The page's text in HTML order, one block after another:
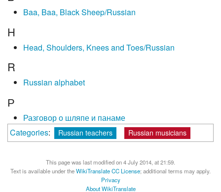
Baa, Baa, Black Sheep/Russian
H
Head, Shoulders, Knees and Toes/Russian
R
Russian alphabet
Р
Разговор о шляпе и панаме
Categories: Russian teachers Russian musicians
This page was last modified on 4 July 2014, at 21:59.
Text is available under theWikiTranslate CC License; additional terms may apply.
Privacy
About WikiTranslate